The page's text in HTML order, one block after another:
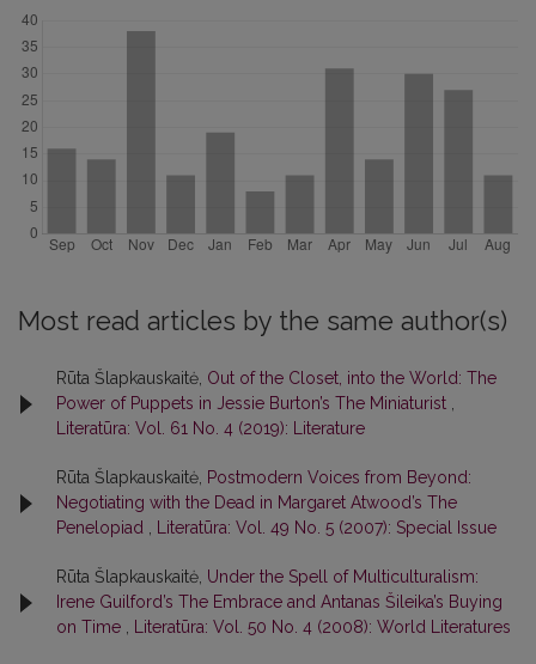
Most read articles by the same author(s)
Rūta Šlapkauskaitė, Out of the Closet, into the World: The
Power of Puppets in Jessie Burton’s The Miniaturist
Literatūra: Vol. 61 No. 4 (2019): Literature
Rūta Šlapkauskaitė, Postmodern Voices from Beyond:
Negotiating with the Dead in Margaret Atwood’s The
Penelopiad
Literatūra: Vol. 49 No. 5 (2007): Special Issue
Rūta Šlapkauskaitė, Under the Spell of Multiculturalism:
Irene Guilford’s The Embrace and Antanas Šileika’s Buying
on Time
Literatūra: Vol. 50 No. 4 (2008): World Literatures